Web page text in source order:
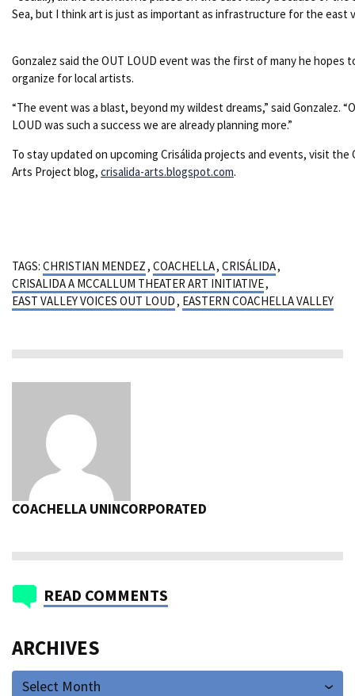
Sea, but I think art is just as important as infrastructure for the east
Gonzalez said the OUT LOUD event was the first of many he hopes
organize for local artists.
“The event was a blast, beyond my wildest dreams,” said Gonzalez.
LOUD was such a success we are already planning more.”
To stay updated on upcoming Crisálida projects and events, visit the
Arts Project blog, crisalida-arts.blogspot.com.
TAGS: CHRISTIAN MENDEZ, COACHELLA, CRISÁLIDA,
CRISALIDA A MCCALLUM THEATER ART INITIATIVE,
EAST VALLEY VOICES OUT LOUD, EASTERN COACHELLA VALLEY
COACHELLA UNINCORPORATED
READ COMMENTS
ARCHIVES
Select Month